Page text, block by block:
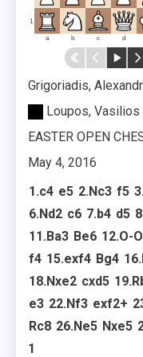
1
a b c d
Grigoriadis,
Loupos, Vasilios
EASTER OPEN
May 4, 2016
1.c4 e5 2.Nc3 f5 3.
6.Nd2 c6 7.b4 d5
11.Ba3 Be6 12.O-O
f4 15.exf4 Bg4 16.
18.Nxe2 cxd5 19.
e3 22.Nf3 exf2+
Rc8 26.Ne5 Nxe5
1